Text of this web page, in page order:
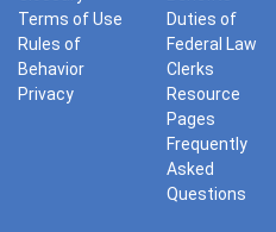
Terms of Use
Rules of
Behavior
Privacy
Duties of
Federal Law
Clerks
Resource
Pages
Frequently
Asked
Questions